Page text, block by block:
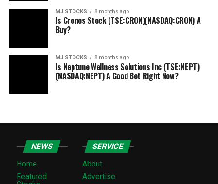
MJ STOCKS 8 months ago
Is Cronos Stock (TSE:CRON)(NASDAQ:CRON) A
Buy?
MJ STOCKS 8 months ago
Is Neptune Wellness Solutions Inc (TSE:NEPT)
(NASDAQ:NEPT) A Good Bet Right Now?
NEWS
Home
Featured
SERVICE
About
Advertise